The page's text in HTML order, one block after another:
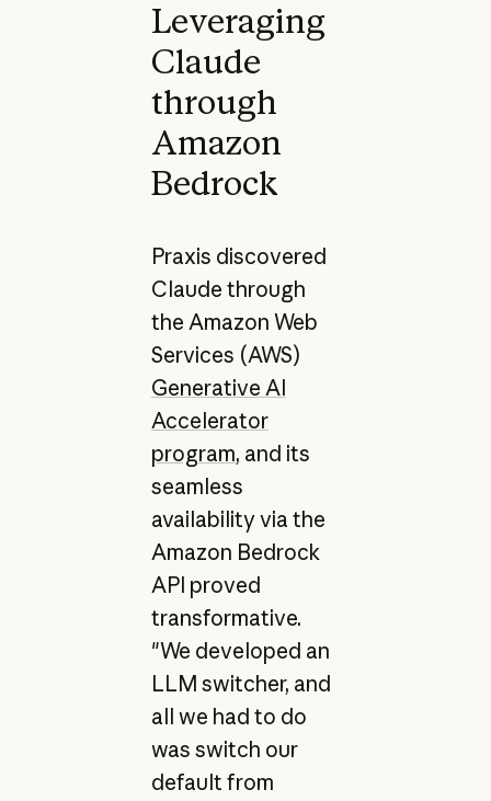
Leveraging
Claude
through
Amazon
Bedrock
Praxis discovered
Claude through
the Amazon Web
Services (AWS)
Generative AI
Accelerator
program, and its
seamless
availability via the
Amazon Bedrock
API proved
transformative.
"We developed an
LLM switcher, and
all we had to do
was switch our
default from